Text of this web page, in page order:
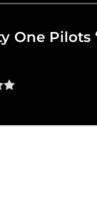
One Pilots